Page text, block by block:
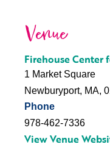
Venue
Firehouse Center
1 Market Square
Newburyport, MA,
Phone
978-462-7336
View Venue